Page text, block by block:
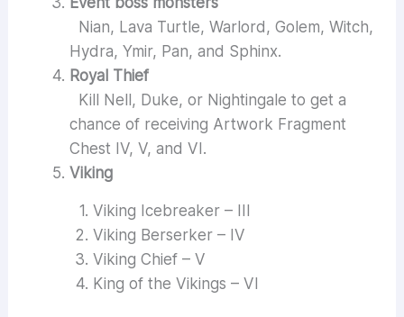
Nian, Lava Turtle, Warlord, Golem, Witch,
Hydra, Ymir, Pan, and Sphinx.
Royal Thief
Kill Nell, Duke, or Nightingale to get a
chance of receiving Artwork Fragment
Chest IV, V, and VI.
Viking
Viking Icebreaker – III
Viking Berserker – IV
Viking Chief – V
King of the Vikings – VI